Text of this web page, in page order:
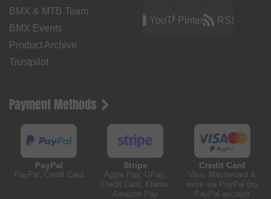
BMX & MTB Team
BMX Events
Product Archive
Trustpilot
YouTubePinterest RSS
Payment Methods
PayPal
PayPal, Credit Card
Stripe
Apple Pay, GPay,
Credit Card, Klarna,
Amazon Pay
Credit Card
Visa, Mastercard &
more via PayPal (no
PayPal account